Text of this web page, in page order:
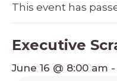
This event has
Executive
June 16 @ 8:00 am -